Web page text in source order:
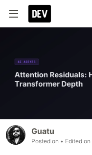
Guatu
Posted on • Edited on